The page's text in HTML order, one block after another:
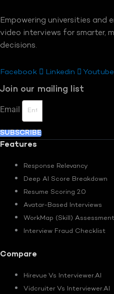
Empowering universities and
video interviews for smarter,
decisions.
Facebook Linkedin Youtube
Join our mailing list
Email
SUBSCRIBE
Features
Response Relevancy
Deep AI Score Breakdown
Resume Scoring 2.0
Avatar-Based Interviews
WorkMap (Skill)
Interview Fraud Checklist
Compare
Hirevue Vs Interviewer.AI
Vidcruiter Vs Interviewer.AI